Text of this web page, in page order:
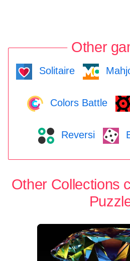
Other
Solitaire
Colors Battle
Reversi
Other Collections